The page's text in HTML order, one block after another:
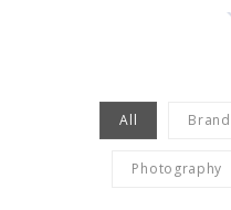
All
Photography